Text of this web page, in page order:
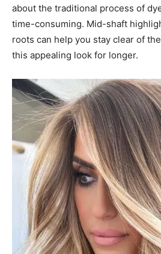
about the traditional process of
time-consuming. Mid-shaft
roots can help you stay clear of
this appealing look for longer.